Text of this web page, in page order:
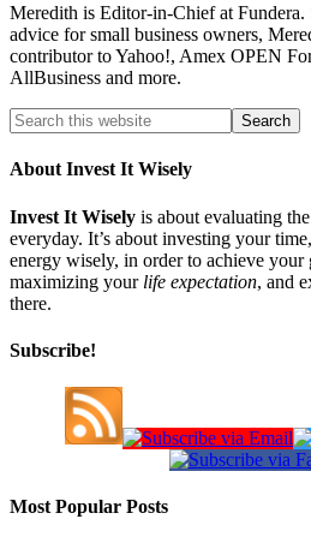
Meredith is Editor-in-Chief at
advice for small business owners,
contributor to Yahoo!, Amex OPEN
AllBusiness and more.
About Invest It Wisely
Invest It Wisely is about evaluating
everyday. It’s about investing your
energy wisely, in order to achieve your
maximizing your life expectation, and
there.
Subscribe!
Most Popular Posts